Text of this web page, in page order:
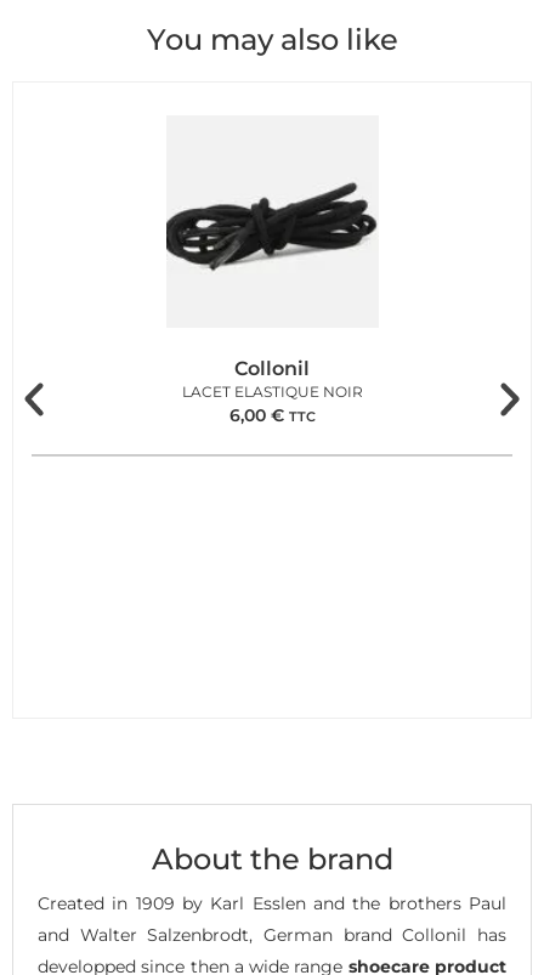
You may also like
Collonil
LACET ELASTIQUE NOIR
6,00 € TTC
About the brand
Created in 1909 by Karl Esslen and the brothers Paul
and Walter Salzenbrodt, German brand Collonil has
developped since then a wide range shoecare product